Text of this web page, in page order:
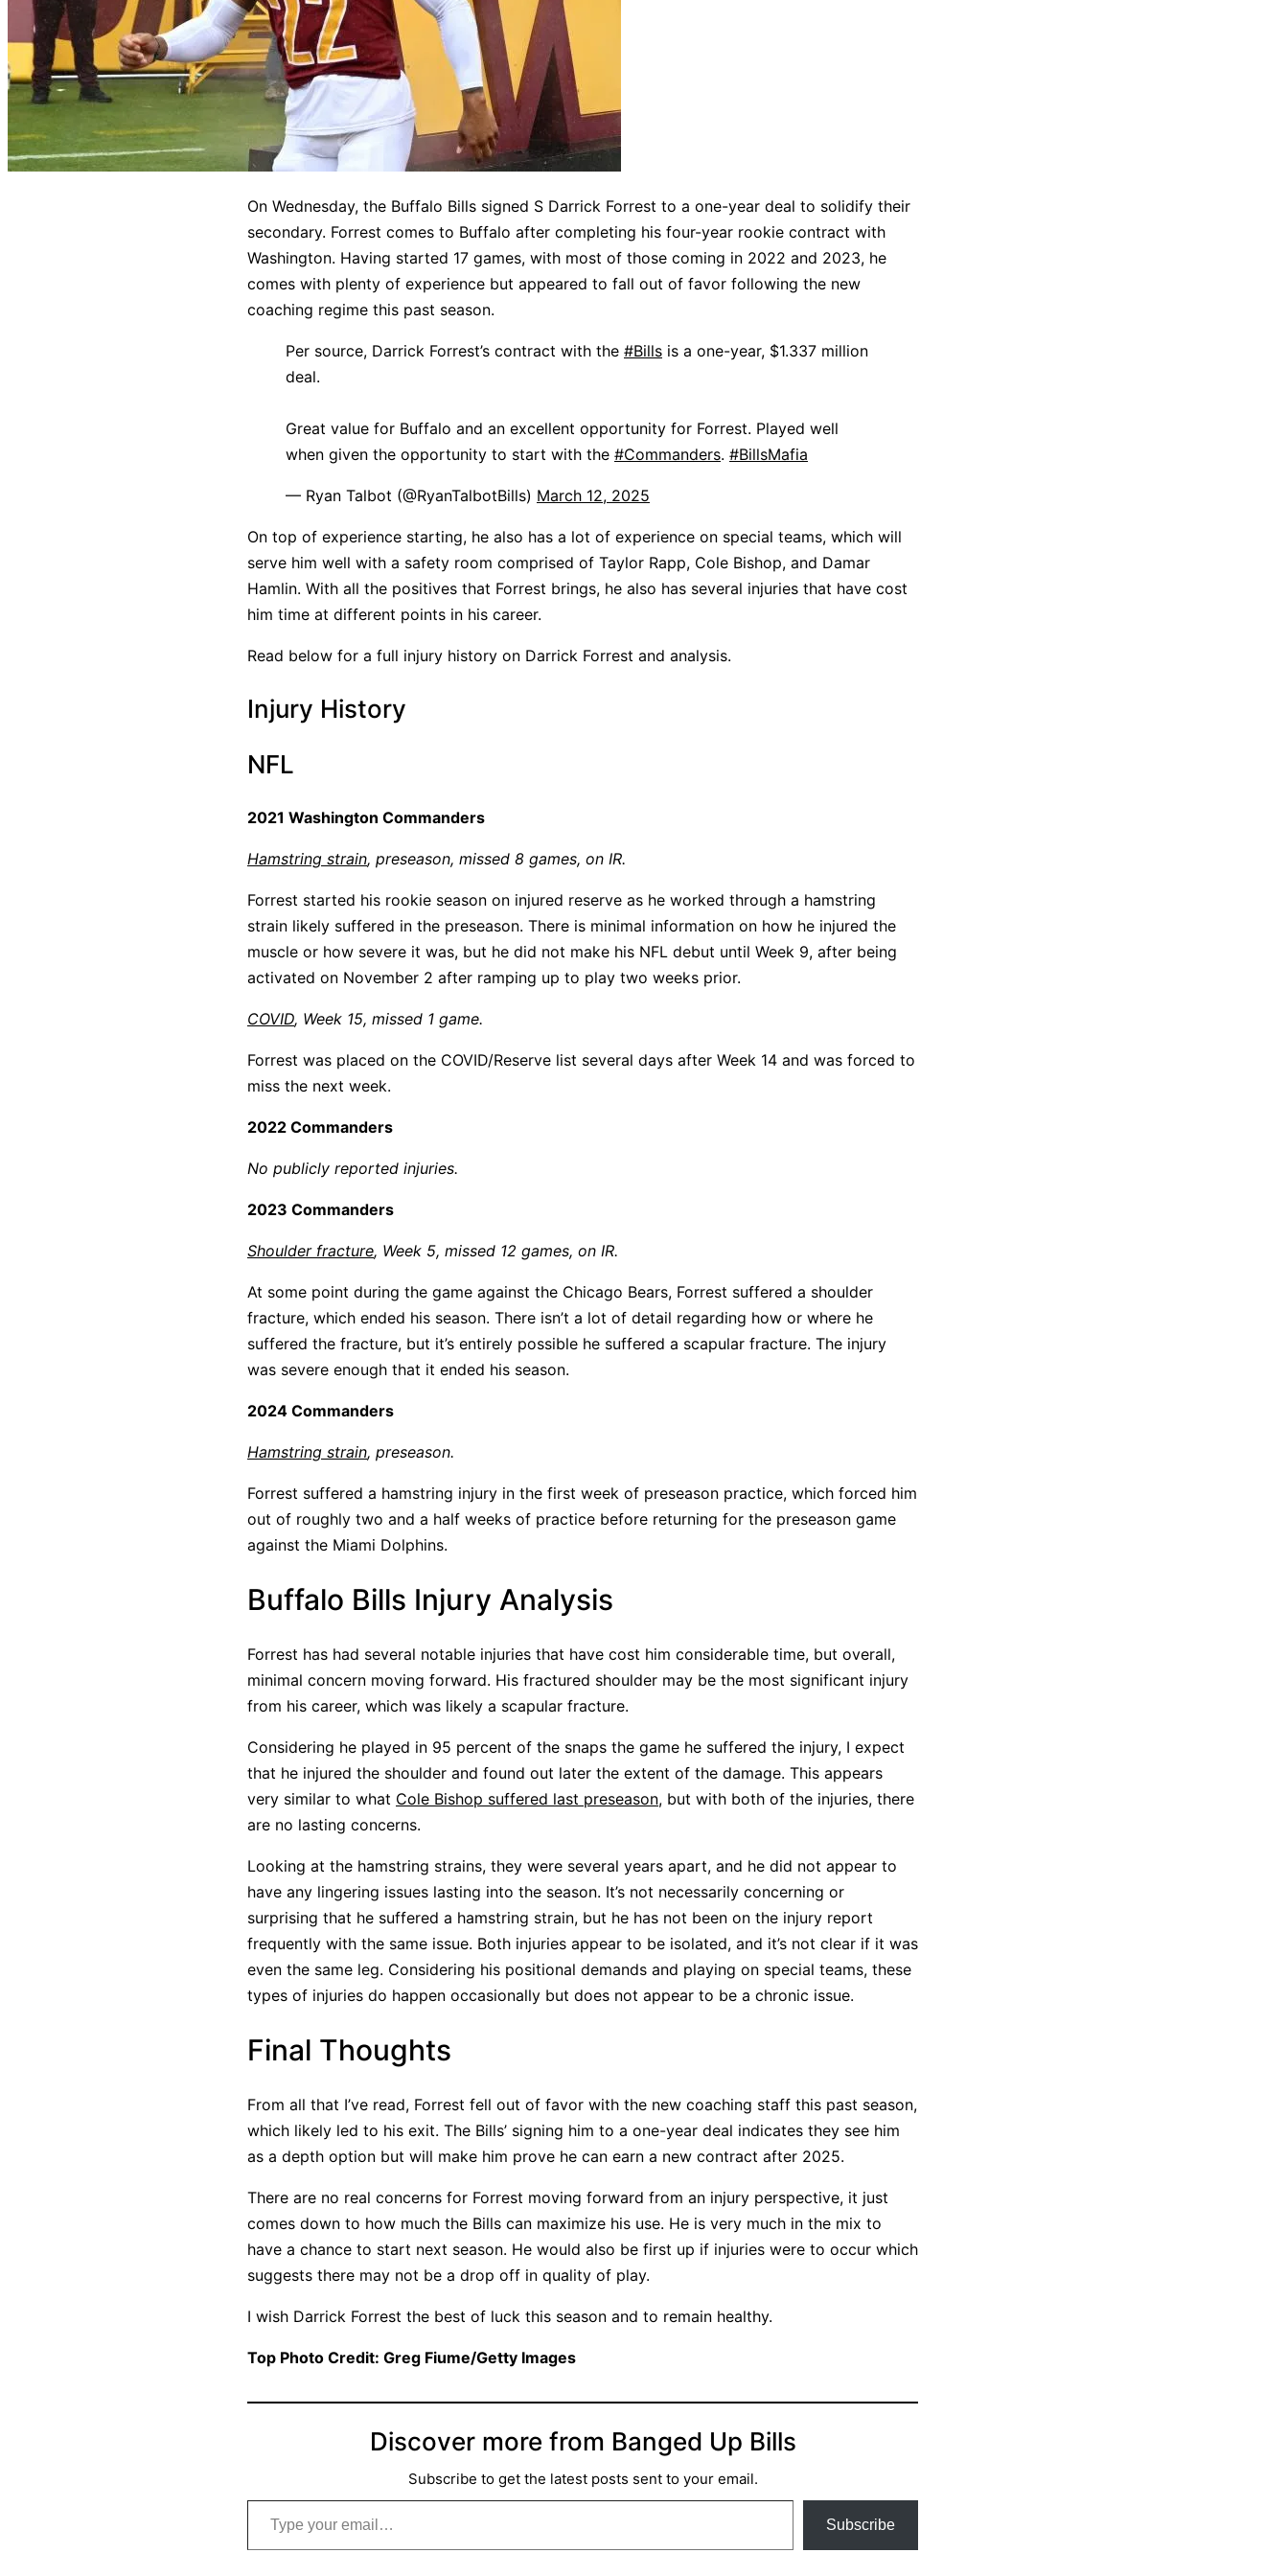
On Wednesday, the Buffalo Bills signed S Darrick Forrest to a one-year deal to solidify their
secondary. Forrest comes to Buffalo after completing his four-year rookie contract with
Washington. Having started 17 games, with most of those coming in 2022 and 2023, he
comes with plenty of experience but appeared to fall out of favor following the new
coaching regime this past season.
Per source, Darrick Forrest’s contract with the #Bills is a one-year, $1.337 million
deal.
Great value for Buffalo and an excellent opportunity for Forrest. Played well
when given the opportunity to start with the #Commanders. #BillsMafia
— Ryan Talbot (@RyanTalbotBills) March 12, 2025
On top of experience starting, he also has a lot of experience on special teams, which will
serve him well with a safety room comprised of Taylor Rapp, Cole Bishop, and Damar
Hamlin. With all the positives that Forrest brings, he also has several injuries that have cost
him time at different points in his career.
Read below for a full injury history on Darrick Forrest and analysis.
Injury History
NFL
2021 Washington Commanders
Hamstring strain, preseason, missed 8 games, on IR.
Forrest started his rookie season on injured reserve as he worked through a hamstring
strain likely suffered in the preseason. There is minimal information on how he injured the
muscle or how severe it was, but he did not make his NFL debut until Week 9, after being
activated on November 2 after ramping up to play two weeks prior.
COVID, Week 15, missed 1 game.
Forrest was placed on the COVID/Reserve list several days after Week 14 and was forced to
miss the next week.
2022 Commanders
No publicly reported injuries.
2023 Commanders
Shoulder fracture, Week 5, missed 12 games, on IR.
At some point during the game against the Chicago Bears, Forrest suffered a shoulder
fracture, which ended his season. There isn’t a lot of detail regarding how or where he
suffered the fracture, but it’s entirely possible he suffered a scapular fracture. The injury
was severe enough that it ended his season.
2024 Commanders
Hamstring strain, preseason.
Forrest suffered a hamstring injury in the first week of preseason practice, which forced him
out of roughly two and a half weeks of practice before returning for the preseason game
against the Miami Dolphins.
Buffalo Bills Injury Analysis
Forrest has had several notable injuries that have cost him considerable time, but overall,
minimal concern moving forward. His fractured shoulder may be the most significant injury
from his career, which was likely a scapular fracture.
Considering he played in 95 percent of the snaps the game he suffered the injury, I expect
that he injured the shoulder and found out later the extent of the damage. This appears
very similar to what Cole Bishop suffered last preseason, but with both of the injuries, there
are no lasting concerns.
Looking at the hamstring strains, they were several years apart, and he did not appear to
have any lingering issues lasting into the season. It’s not necessarily concerning or
surprising that he suffered a hamstring strain, but he has not been on the injury report
frequently with the same issue. Both injuries appear to be isolated, and it’s not clear if it was
even the same leg. Considering his positional demands and playing on special teams, these
types of injuries do happen occasionally but does not appear to be a chronic issue.
Final Thoughts
From all that I’ve read, Forrest fell out of favor with the new coaching staff this past season,
which likely led to his exit. The Bills’ signing him to a one-year deal indicates they see him
as a depth option but will make him prove he can earn a new contract after 2025.
There are no real concerns for Forrest moving forward from an injury perspective, it just
comes down to how much the Bills can maximize his use. He is very much in the mix to
have a chance to start next season. He would also be first up if injuries were to occur which
suggests there may not be a drop off in quality of play.
I wish Darrick Forrest the best of luck this season and to remain healthy.
Top Photo Credit: Greg Fiume/Getty Images
Discover more from Banged Up Bills
Subscribe to get the latest posts sent to your email.
Type your email…
Subscribe